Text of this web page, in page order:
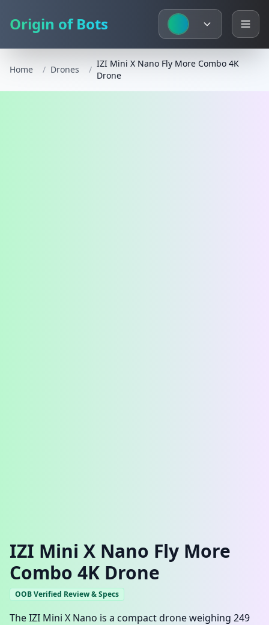
Origin of Bots
Home / Drones /
IZI Mini X Nano Fly More Combo 4K
Drone
IZI Mini X Nano Fly More
Combo 4K Drone
OOB Verified Review & Specs
The IZI Mini X Nano is a compact drone weighing 249